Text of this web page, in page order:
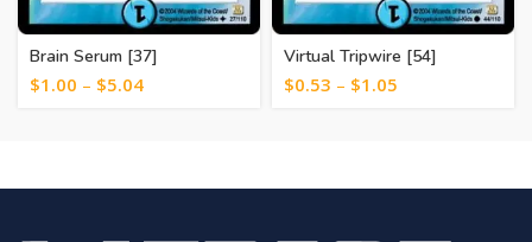
Brain Serum [37]
$1.00 – $5.04
Virtual Tripwire [54]
$0.53 – $1.05